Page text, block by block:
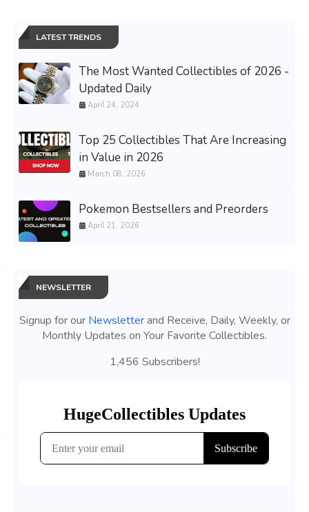
LATEST TRENDS
The Most Wanted Collectibles of 2026 -
Updated Daily
April 24, 2024
Top 25 Collectibles That Are Increasing
in Value in 2026
March 08, 2026
Pokemon Bestsellers and Preorders
April 21, 2026
NEWSLETTER
Signup for our Newsletterand Receive, Daily, Weekly, or
Monthly Updates on Your Favorite Collectibles.
1,456 Subscribers!